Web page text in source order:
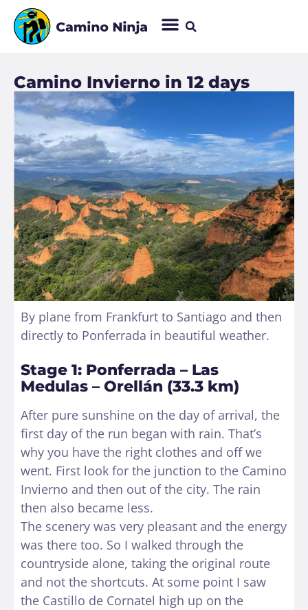
Camino Invierno in 12 days
By plane from Frankfurt to Santiago and then
directly to Ponferrada in beautiful weather.
Stage 1: Ponferrada – Las
Medulas – Orellán (33.3 km)
After pure sunshine on the day of arrival, the
first day of the run began with rain. That’s
why you have the right clothes and off we
went. First look for the junction to the Camino
Invierno and then out of the city. The rain
then also became less.
The scenery was very pleasant and the energy
was there too. So I walked through the
countryside alone, taking the original route
and not the shortcuts. At some point I saw
the Castillo de Cornatel high up on the